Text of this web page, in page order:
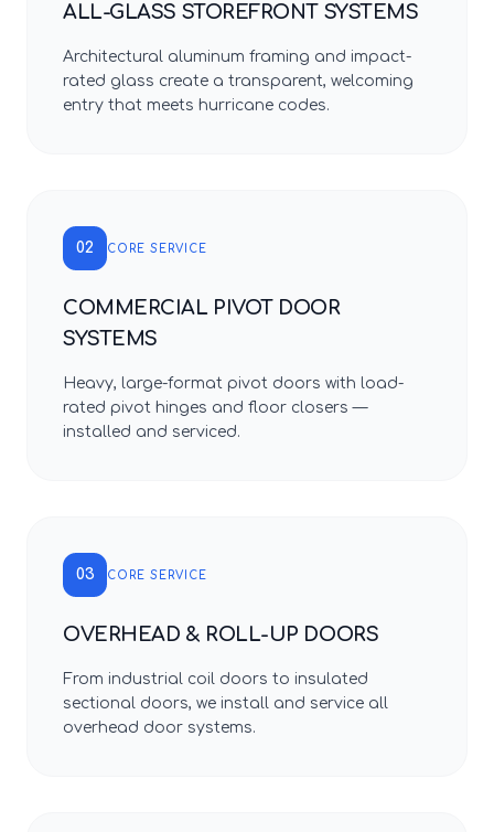
ALL-GLASS STOREFRONT SYSTEMS
Architectural aluminum framing and impact-
rated glass create a transparent, welcoming
entry that meets hurricane codes.
02 CORE SERVICE
COMMERCIAL PIVOT DOOR
SYSTEMS
Heavy, large-format pivot doors with load-
rated pivot hinges and floor closers —
installed and serviced.
03 CORE SERVICE
OVERHEAD & ROLL-UP DOORS
From industrial coil doors to insulated
sectional doors, we install and service all
overhead door systems.